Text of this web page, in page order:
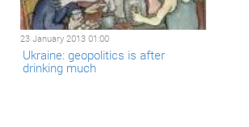
23 January 2013 01:00
Ukraine: geopolitics is after
drinking much